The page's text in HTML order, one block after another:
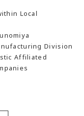
Local
Division
Affiliated